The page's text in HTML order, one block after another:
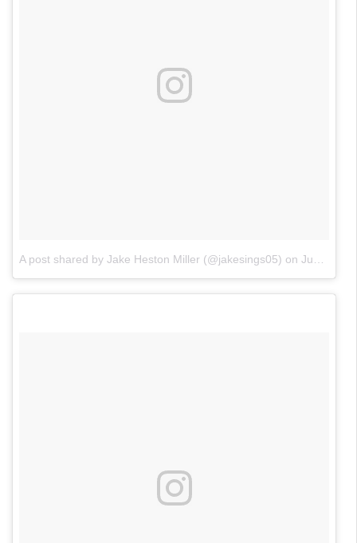
A post shared by Jake Heston Miller (@jakesings05) on Jun 17, 2018 at 1:29pm PDT